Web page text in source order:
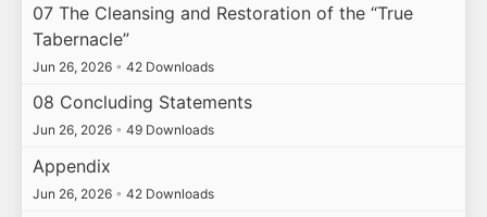
07 The Cleansing and Restoration of the “True
Tabernacle”
Jun 26, 2026 • 42 Downloads
08 Concluding Statements
Jun 26, 2026 • 49 Downloads
Appendix
Jun 26, 2026 • 42 Downloads